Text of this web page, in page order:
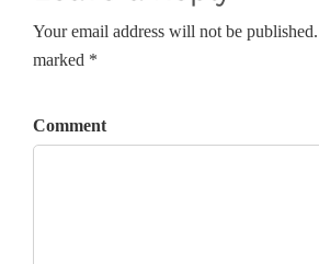
Your email address will not be
marked *
Comment